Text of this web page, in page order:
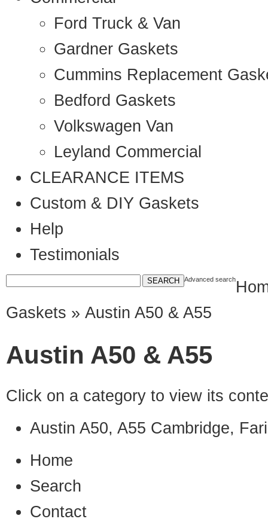
Ford Truck & Van
Gardner Gaskets
Cummins Replacement
Bedford Gaskets
Volkswagen Van
Leyland Commercial
CLEARANCE ITEMS
Custom & DIY Gaskets
Help
Testimonials
Advanced search
Gaskets » Austin A50 & A55
Austin A50 & A55
Click on a category to view its
Austin A50, A55 Cambridge,
Home
Search
Contact